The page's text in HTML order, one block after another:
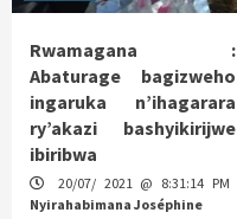
Rwamagana :
Abaturage bagizweho
ingaruka n’ihagarara
ry’akazi bashyikirijwe
ibiribwa
20/07/ 2021 @ 8:31:14 PM
Nyirahabimana Joséphine